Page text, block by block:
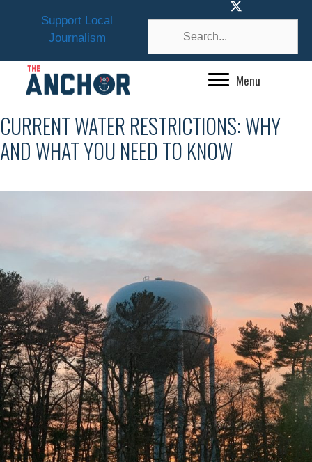
Support Local
Journalism
Menu
CURRENT WATER RESTRICTIONS: WHY
AND WHAT YOU NEED TO KNOW